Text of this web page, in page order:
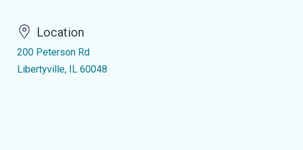
Location
200 Peterson Rd
Libertyville, IL 60048